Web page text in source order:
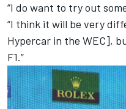
“I do want to try out
“I think it will be very
Hypercar in the WEC],
F1.”